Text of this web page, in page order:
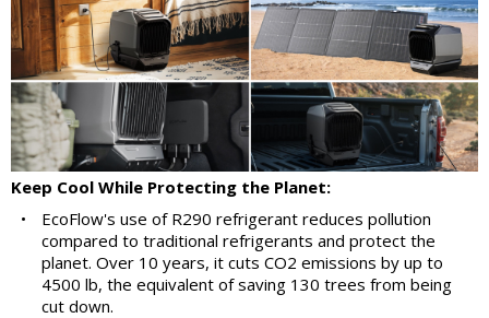
Keep Cool While Protecting the Planet:
•
EcoFlow's use of R290 refrigerant reduces pollution
compared to traditional refrigerants and protect the
planet. Over 10 years, it cuts CO2 emissions by up to
4500 lb, the equivalent of saving 130 trees from being
cut down.